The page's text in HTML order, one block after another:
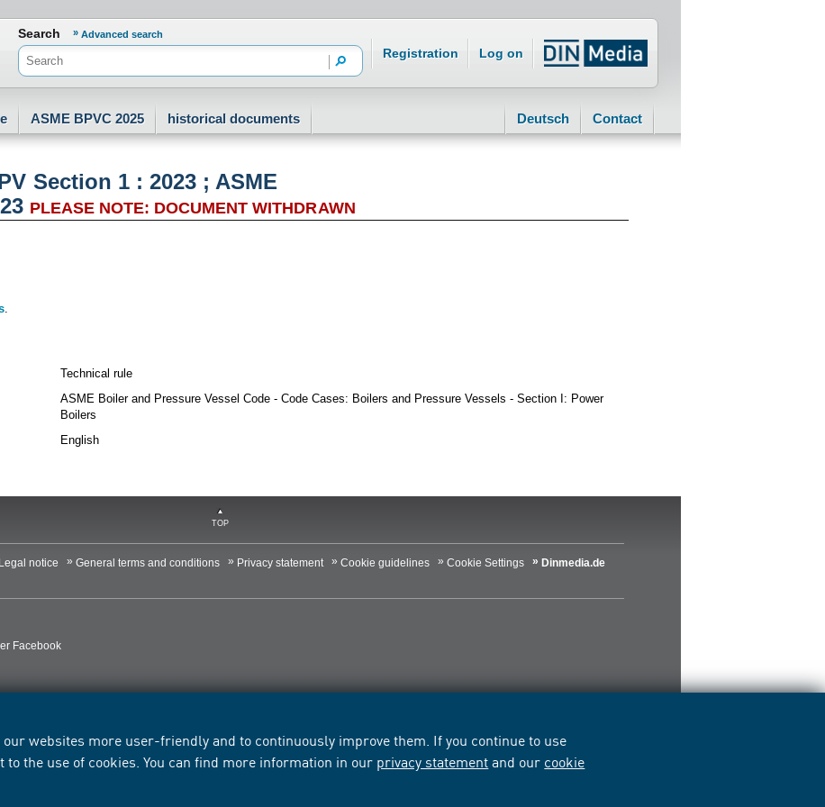
our websites more user-friendly and to continuously improve them. If you continue to use
to the use of cookies. You can find more information in our privacy statementand our cookie
Search Advanced search
Registration Log on
ASME BPVC 2025 historical documents Deutsch Contact
Section 1 : 2023 ; ASME
PLEASE NOTE: DOCUMENT WITHDRAWN
.
Technical rule
ASME Boiler and Pressure Vessel Code - Code Cases: Boilers and Pressure Vessels - Section I: Power
Boilers
English
TOP
Legal notice General terms and conditions Privacy statement Cookie guidelines Cookie Settings
Dinmedia.de
Facebook